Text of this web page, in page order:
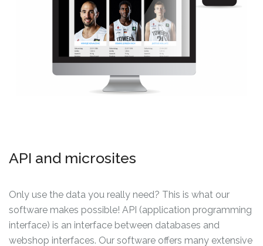
API and microsites
Only use the data you really need? This is what our
software makes possible! API (application programming
interface) is an interface between databases and
webshop interfaces. Our software offers many extensive